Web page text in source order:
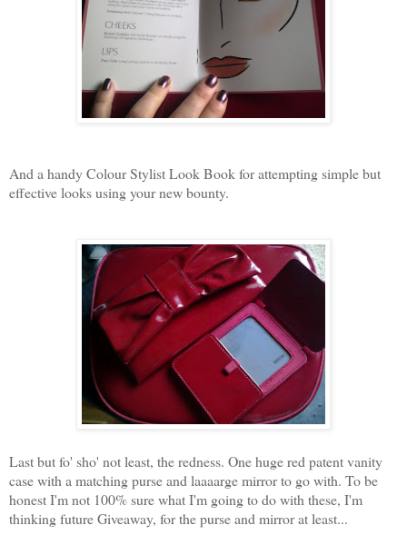
And a handy Colour Stylist Look Book for attempting simple but
effective looks using your new bounty.
Last but fo' sho' not least, the redness. One huge red patent vanity
case with a matching purse and laaaarge mirror to go with. To be
honest I'm not 100% sure what I'm going to do with these, I'm
thinking future Giveaway, for the purse and mirror at least...